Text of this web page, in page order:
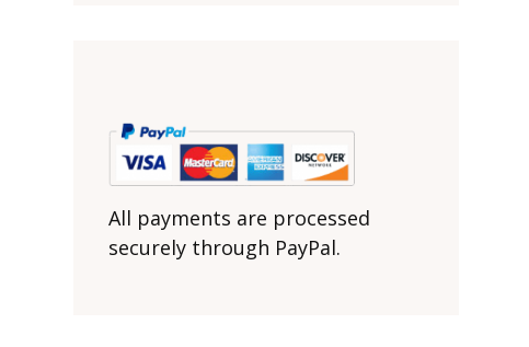
Window Decals
Yoga Mats & Towels
All payments are processed
securely through PayPal.